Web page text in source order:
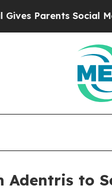
Social Media
Adentris to